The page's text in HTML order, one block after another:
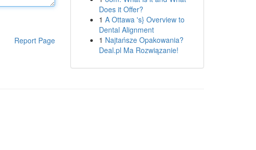
Report Page
Does it Offer?
1 A Ottawa 's} Overview to
Dental Alignment
1 Najtańsze Opakowania?
Deal.pl Ma Rozwiązanie!